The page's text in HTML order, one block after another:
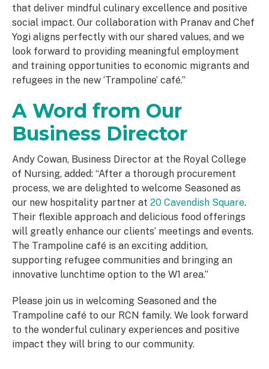
that deliver mindful culinary excellence and positive
social impact. Our collaboration with Pranav and Chef
Yogi aligns perfectly with our shared values, and we
look forward to providing meaningful employment
and training opportunities to economic migrants and
refugees in the new ‘Trampoline’ café.”
A Word from Our
Business Director
Andy Cowan, Business Director at the Royal College
of Nursing, added: “After a thorough procurement
process, we are delighted to welcome Seasoned as
our new hospitality partner at 20 Cavendish Square.
Their flexible approach and delicious food offerings
will greatly enhance our clients’ meetings and events.
The Trampoline café is an exciting addition,
supporting refugee communities and bringing an
innovative lunchtime option to the W1 area.”
Please join us in welcoming Seasoned and the
Trampoline café to our RCN family. We look forward
to the wonderful culinary experiences and positive
impact they will bring to our community.